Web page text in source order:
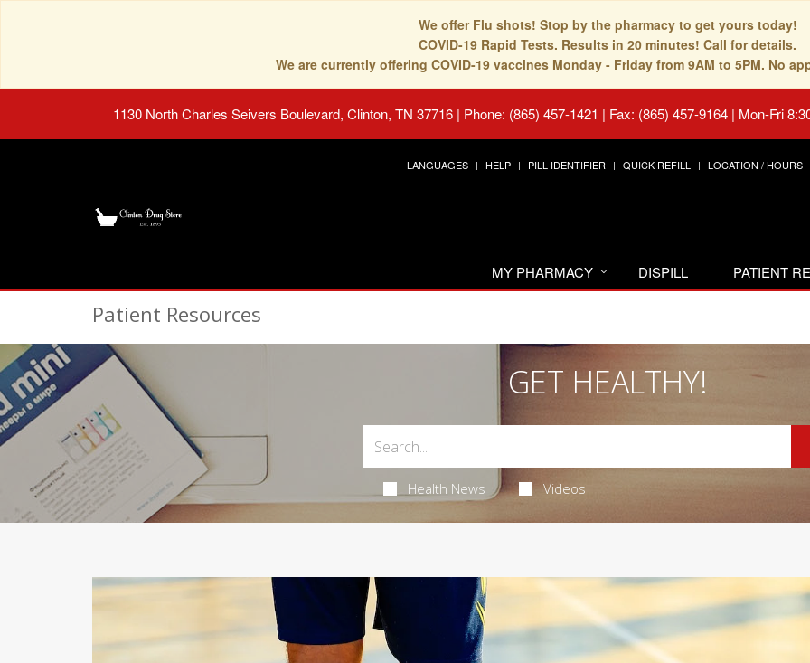
We offer Flu shots! Stop by the pharmacy to get yours today!
COVID-19 Rapid Tests. Results in 20 minutes! Call for details.
We are currently offering COVID-19 vaccines Monday - Friday from 9AM to 5PM. No
1130 North Charles Seivers Boulevard, Clinton, TN 37716 | Phone: (865) 457-1421 | Fax: (865) 457-9164 | Mon-Fri
LANGUAGES HELP PILL IDENTIFIER QUICK REFILL LOCATION / HOURS
MY PHARMACY DISPILL PATIENT
Patient Resources
GET HEALTHY!
Health News Videos